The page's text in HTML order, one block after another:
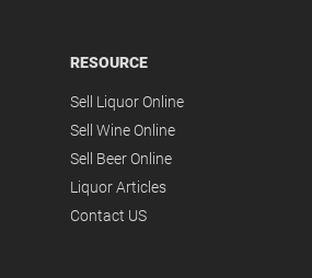
RESOURCE
Sell Liquor Online
Sell Wine Online
Sell Beer Online
Liquor Articles
Contact US